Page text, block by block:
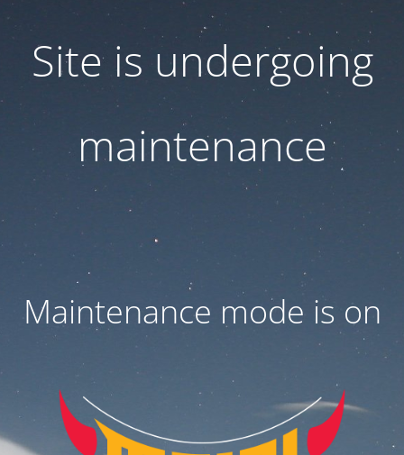
Site is undergoing
maintenance
Maintenance mode is on